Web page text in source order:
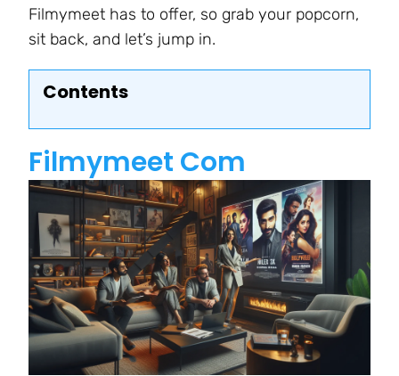
Filmymeet has to offer, so grab your popcorn,
sit back, and let’s jump in.
Contents
Filmymeet Com